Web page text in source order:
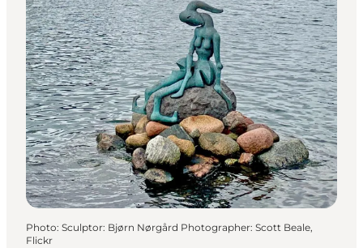
Photo: Sculptor: Bjørn Nørgård Photographer: Scott Beale,
Flickr